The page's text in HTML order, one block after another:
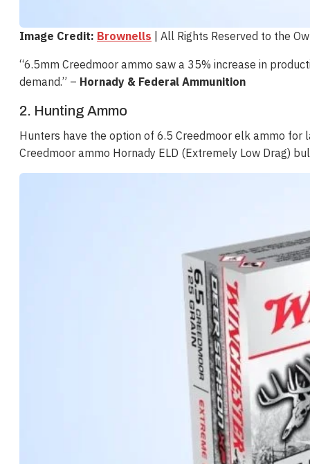
Image Credit: Brownells | All Rights Reserved to the
“6.5mm Creedmoor ammo saw a 35% increase in
demand​​.” – Hornady & Federal Ammunition
2. Hunting Ammo
Hunters have the option of 6.5 Creedmoor elk ammo
Creedmoor ammo Hornady ELD (Extremely Low Drag)